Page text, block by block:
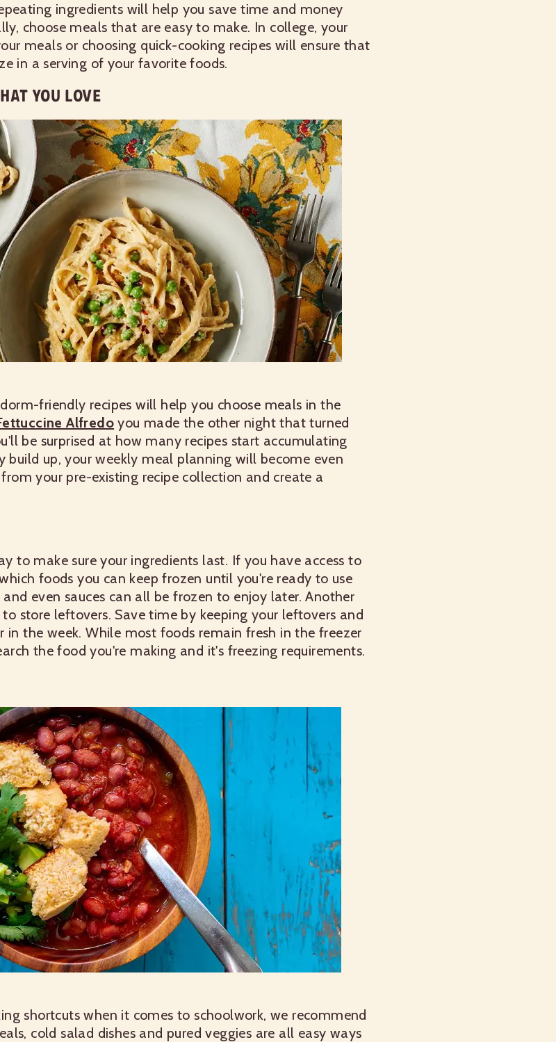
ingredients will help you save time and money
choose meals that are easy to make. In college, your
meals or choosing quick-cooking recipes will ensure that
in a serving of your favorite foods.
YOU LOVE
friendly recipes will help you choose meals in the
Alfredo you made the other night that turned
be surprised at how many recipes start accumulating
build up, your weekly meal planning will become even
your pre-existing recipe collection and create a
to make sure your ingredients last. If you have access to
foods you can keep frozen until you're ready to use
even sauces can all be frozen to enjoy later. Another
store leftovers. Save time by keeping your leftovers and
the week. While most foods remain fresh in the freezer
the food you're making and it's freezing requirements.
shortcuts when it comes to schoolwork, we recommend
cold salad dishes and pured veggies are all easy ways